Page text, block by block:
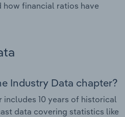
financial ratios have
Industry Data chapter?
10 years of historical
data covering statistics like